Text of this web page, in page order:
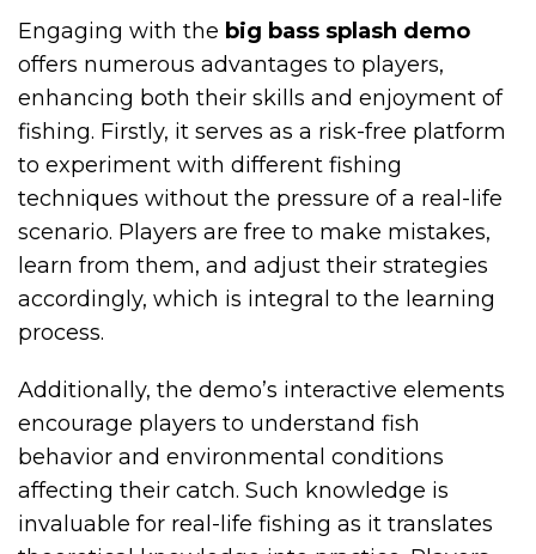
Engaging with the big bass splash demo
offers numerous advantages to players,
enhancing both their skills and enjoyment of
fishing. Firstly, it serves as a risk-free platform
to experiment with different fishing
techniques without the pressure of a real-life
scenario. Players are free to make mistakes,
learn from them, and adjust their strategies
accordingly, which is integral to the learning
process.
Additionally, the demo’s interactive elements
encourage players to understand fish
behavior and environmental conditions
affecting their catch. Such knowledge is
invaluable for real-life fishing as it translates